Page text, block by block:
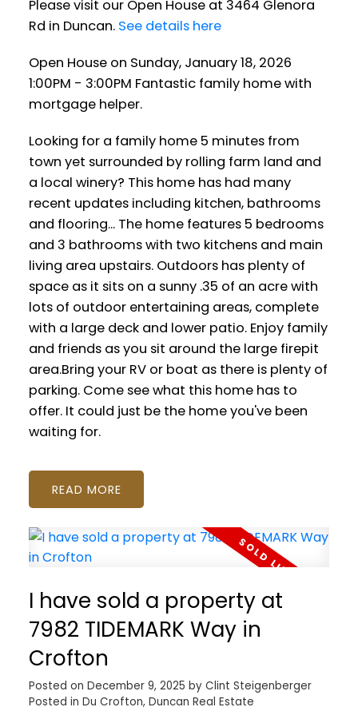
Please visit our Open House at 3464 Glenora
Rd in Duncan. See details here
Open House on Sunday, January 18, 2026
1:00PM - 3:00PM Fantastic family home with
mortgage helper.
Looking for a family home 5 minutes from
town yet surrounded by rolling farm land and
a local winery? This home has had many
recent updates including kitchen, bathrooms
and flooring... The home features 5 bedrooms
and 3 bathrooms with two kitchens and main
living area upstairs. Outdoors has plenty of
space as it sits on a sunny .35 of an acre with
lots of outdoor entertaining areas, complete
with a large deck and lower patio. Enjoy family
and friends as you sit around the large firepit
area.Bring your RV or boat as there is plenty of
parking. Come see what this home has to
offer. It could just be the home you've been
waiting for.
READ
I have sold a property at
7982 TIDEMARK Way in
Crofton
Posted on December 9, 2025 by Clint Steigenberger
Posted in Du Crofton, Duncan Real Estate